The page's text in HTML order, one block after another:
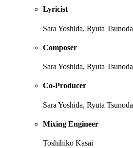
Lyricist
Sara Yoshida, Ryuta Tsunoda
Composer
Sara Yoshida, Ryuta Tsunoda
Co-Producer
Sara Yoshida, Ryuta Tsunoda
Mixing Engineer
Toshihiko Kasai